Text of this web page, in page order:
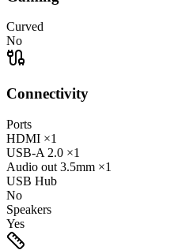
Curved
No
Connectivity
Ports
HDMI ×1
USB-A 2.0 ×1
Audio out 3.5mm ×1
USB Hub
No
Speakers
Yes